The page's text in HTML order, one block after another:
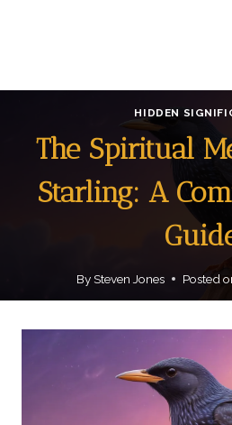
HIDDEN
The Spiritual
Starling: A
BySteven Jones Posted